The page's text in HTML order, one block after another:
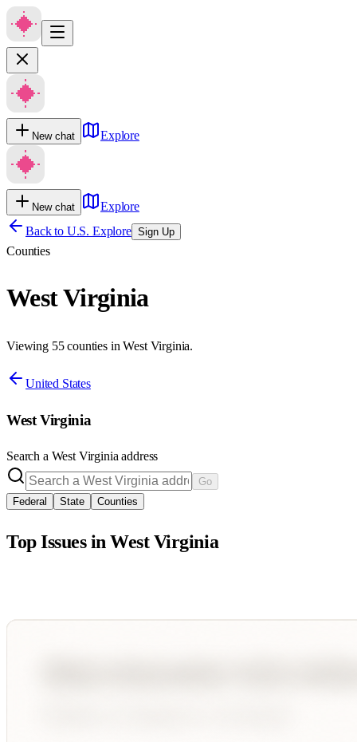
New chat Explore
New chat
Explore
Back to U.S. Explore Sign Up
Counties
West Virginia
Viewing 55 counties in West Virginia.
United States
West Virginia
Search a West Virginia address
Go
Federal
State Counties
Top Issues inWest Virginia